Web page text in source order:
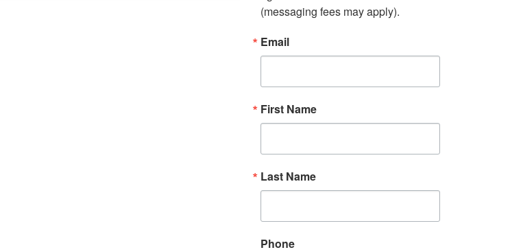
(messaging fees may apply).
Email
First Name
Last Name
Phone